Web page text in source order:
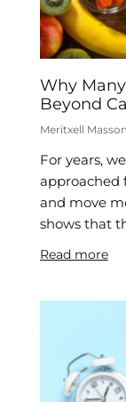
Why
Beyond
Meritxell
For years,
approached
and move
shows that
Read more